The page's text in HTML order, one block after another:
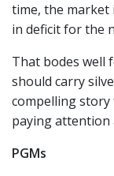
time, the market
in deficit for the
That bodes well
should carry
compelling
paying attention
PGMs